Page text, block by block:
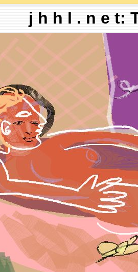
j h h l . n e t: